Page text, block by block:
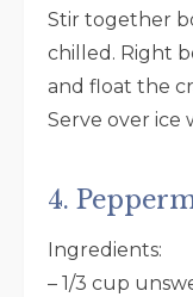
Stir together
chilled. Right
and float the
Serve over ice
4.
Ingredients:
– 1/3 cup